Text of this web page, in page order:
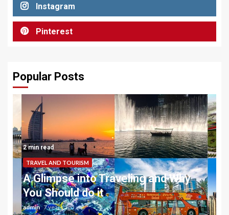
Instagram
Pinterest
Popular Posts
2 min read
TRAVEL AND TOURISM
A Glimpse into Traveling and Why
You Should do it
admin 7 years ago